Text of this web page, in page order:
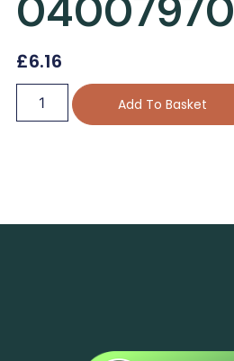
£6.16
Add To Basket